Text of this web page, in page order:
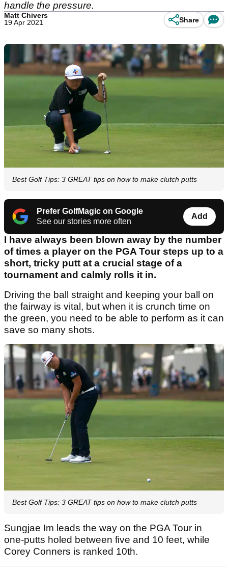
handle the pressure.
Matt Chivers
19 Apr 2021
Share
Best Golf Tips: 3 GREAT tips on how to make clutch putts
Prefer GolfMagic on Google
See our stories more often
Add
I have always been blown away by the number
of times a player on the PGA Tour steps up to a
short, tricky putt at a crucial stage of a
tournament and calmly rolls it in.
Driving the ball straight and keeping your ball on
the fairway is vital, but when it is crunch time on
the green, you need to be able to perform as it can
save so many shots.
Best Golf Tips: 3 GREAT tips on how to make clutch putts
Sungjae Im leads the way on the PGA Tour in
one-putts holed between five and 10 feet, while
Corey Conners is ranked 10th.